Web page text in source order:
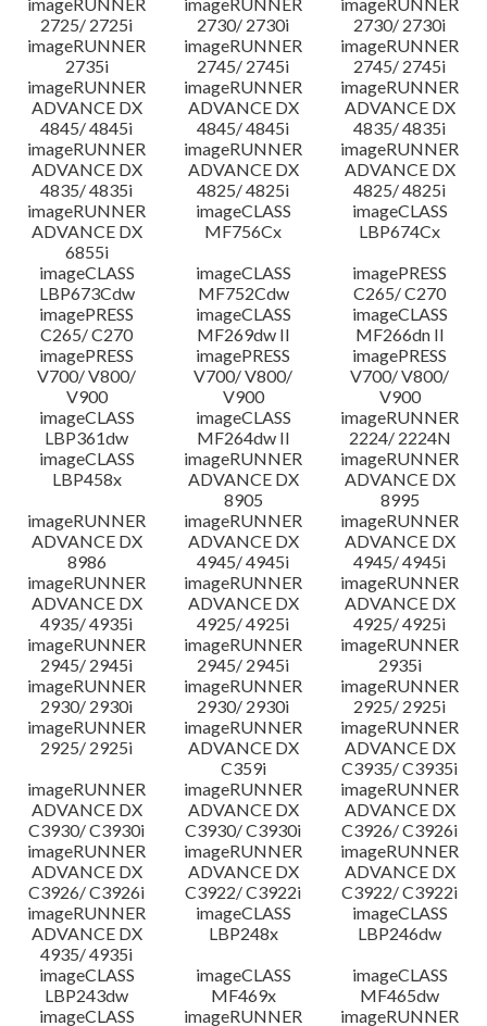
2725/ 2725i
2730/ 2730i
2730/ 2730i
imageRUNNER
2735i
imageRUNNER
2745/ 2745i
imageRUNNER
2745/ 2745i
imageRUNNER
ADVANCE DX
4845/ 4845i
imageRUNNER
ADVANCE DX
4845/ 4845i
imageRUNNER
ADVANCE DX
4835/ 4835i
imageRUNNER
ADVANCE DX
4835/ 4835i
imageRUNNER
ADVANCE DX
4825/ 4825i
imageRUNNER
ADVANCE DX
4825/ 4825i
imageRUNNER
ADVANCE DX
6855i
imageCLASS
MF756Cx
imageCLASS
LBP674Cx
imageCLASS
LBP673Cdw
imageCLASS
MF752Cdw
imagePRESS
C265/ C270
imagePRESS
C265/ C270
imageCLASS
MF269dw II
imageCLASS
MF266dn II
imagePRESS
V700/ V800/
V900
imagePRESS
V700/ V800/
V900
imagePRESS
V700/ V800/
V900
imageCLASS
LBP361dw
imageCLASS
MF264dw II
imageRUNNER
2224/ 2224N
imageCLASS
LBP458x
imageRUNNER
ADVANCE DX
8905
imageRUNNER
ADVANCE DX
8995
imageRUNNER
ADVANCE DX
8986
imageRUNNER
ADVANCE DX
4945/ 4945i
imageRUNNER
ADVANCE DX
4945/ 4945i
imageRUNNER
ADVANCE DX
4935/ 4935i
imageRUNNER
ADVANCE DX
4925/ 4925i
imageRUNNER
ADVANCE DX
4925/ 4925i
imageRUNNER
2945/ 2945i
imageRUNNER
2945/ 2945i
imageRUNNER
2935i
imageRUNNER
2930/ 2930i
imageRUNNER
2930/ 2930i
imageRUNNER
2925/ 2925i
imageRUNNER
2925/ 2925i
imageRUNNER
ADVANCE DX
C359i
imageRUNNER
ADVANCE DX
C3935/ C3935i
imageRUNNER
ADVANCE DX
C3930/ C3930i
imageRUNNER
ADVANCE DX
C3930/ C3930i
imageRUNNER
ADVANCE DX
C3926/ C3926i
imageRUNNER
ADVANCE DX
C3926/ C3926i
imageRUNNER
ADVANCE DX
C3922/ C3922i
imageRUNNER
ADVANCE DX
C3922/ C3922i
imageRUNNER
ADVANCE DX
4935/ 4935i
imageCLASS
LBP248x
imageCLASS
LBP246dw
imageCLASS
LBP243dw
imageCLASS
MF469x
imageCLASS
MF465dw
imageCLASS
imageRUNNER
imageRUNNER